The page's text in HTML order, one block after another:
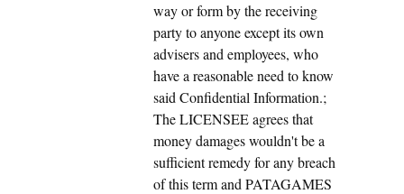
way or form by the receiving
party to anyone except its own
advisers and employees, who
have a reasonable need to know
said Confidential Information.;
The LICENSEE agrees that
money damages wouldn't be a
sufficient remedy for any breach
of this term and PATAGAMES